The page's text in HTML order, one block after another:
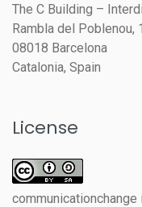
The C Building –
Rambla del Poblenou,
08018 Barcelona
Catalonia, Spain
License
communicationchange